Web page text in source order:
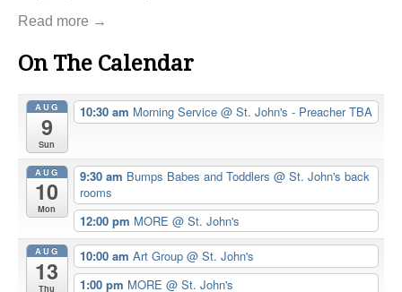
Read more →
On The Calendar
AUG
9
Sun
10:30 am Morning Service @ St. John's - Preacher TBA
AUG
10
Mon
9:30 am Bumps Babes and Toddlers @ St. John's back
rooms
12:00 pm MORE @ St. John's
AUG
13
Thu
10:00 am Art Group @ St. John's
1:00 pm MORE @ St. John's